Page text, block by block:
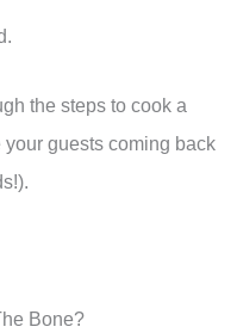
the steps to cook a
guests coming back
Bone?